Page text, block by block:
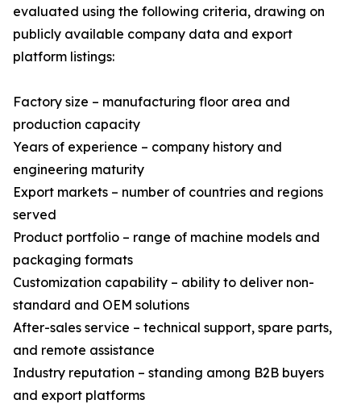
evaluated using the following criteria, drawing on
publicly available company data and export
platform listings:
Factory size – manufacturing floor area and
production capacity
Years of experience – company history and
engineering maturity
Export markets – number of countries and regions
served
Product portfolio – range of machine models and
packaging formats
Customization capability – ability to deliver non-
standard and OEM solutions
After-sales service – technical support, spare parts,
and remote assistance
Industry reputation – standing among B2B buyers
and export platforms